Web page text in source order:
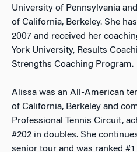
University of Pennsylvania
of California, Berkeley. She
2007 and received her
York University, Results
Strengths Coaching Program.
Alissa was an All-American
of California, Berkeley and
Professional Tennis Circuit,
#202 in doubles. She
senior tour and was ranked #1